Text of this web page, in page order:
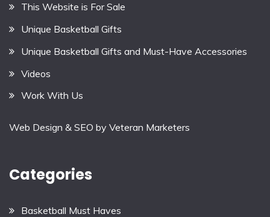
This Website is For Sale
Unique Basketball Gifts
Unique Basketball Gifts and Must-Have Accessories
Videos
Work With Us
Web Design & SEO by Veteran Marketers
Categories
Basketball Must Haves